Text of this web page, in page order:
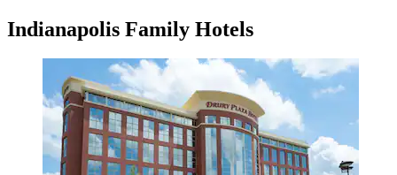
Indianapolis Family Hotels